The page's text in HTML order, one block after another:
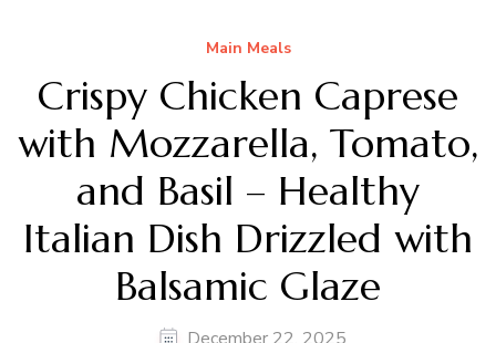
Main Meals
Crispy Chicken Caprese
with Mozzarella, Tomato,
and Basil – Healthy
Italian Dish Drizzled with
Balsamic Glaze